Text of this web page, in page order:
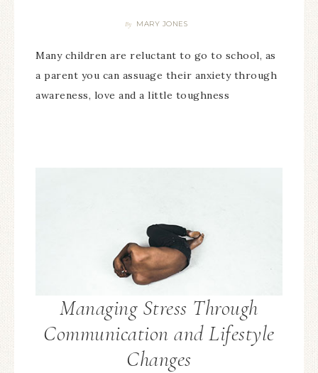
By MARY JONES
Many children are reluctant to go to school, as
a parent you can assuage their anxiety through
awareness, love and a little toughness
Managing Stress Through
Communication and Lifestyle
Changes